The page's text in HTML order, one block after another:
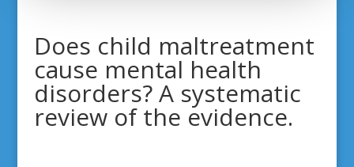
Does child maltreatment
cause mental health
disorders? A systematic
review of the evidence.